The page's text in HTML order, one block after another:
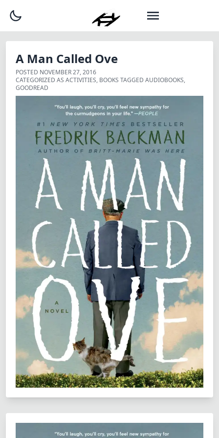
A Man Called Ove
POSTED NOVEMBER 27, 2016
CATEGORIZED AS ACTIVITIES, BOOKS TAGGED AUDIOBOOKS,
GOODREAD